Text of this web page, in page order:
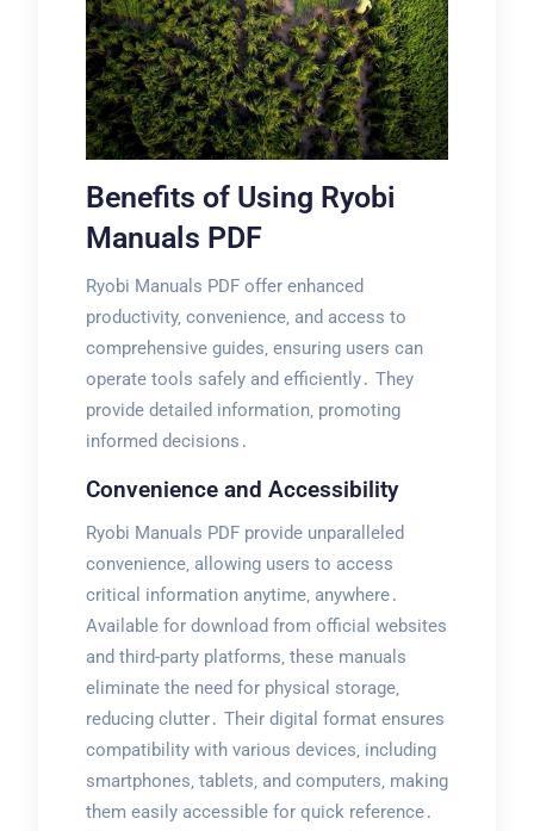
Benefits of Using Ryobi
Manuals PDF
Ryobi Manuals PDF offer enhanced
productivity‚ convenience‚ and access to
comprehensive guides‚ ensuring users can
operate tools safely and efficiently․ They
provide detailed information‚ promoting
informed decisions․
Convenience and Accessibility
Ryobi Manuals PDF provide unparalleled
convenience‚ allowing users to access
critical information anytime‚ anywhere․
Available for download from official websites
and third-party platforms‚ these manuals
eliminate the need for physical storage‚
reducing clutter․ Their digital format ensures
compatibility with various devices‚ including
smartphones‚ tablets‚ and computers‚ making
them easily accessible for quick reference․